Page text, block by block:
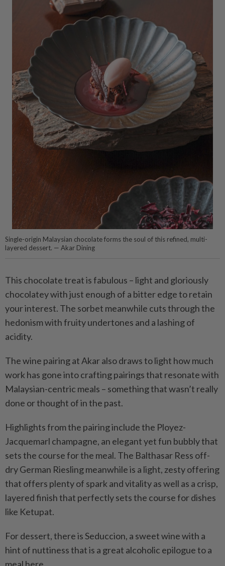
Single-origin Malaysian chocolate forms the soul of this refined, multi-
layered dessert. — Akar Dining
This chocolate treat is fabulous – light and gloriously
chocolatey with just enough of a bitter edge to retain
your interest. The sorbet meanwhile cuts through the
hedonism with fruity undertones and a lashing of
acidity.
The wine pairing at Akar also draws to light how much
work has gone into crafting pairings that resonate with
Malaysian-centric meals – something that wasn’t really
done or thought of in the past.
Highlights from the pairing include the Ployez-
Jacquemarl champagne, an elegant yet fun bubbly that
sets the course for the meal. The Balthasar Ress off-
dry German Riesling meanwhile is a light, zesty offering
that offers plenty of spark and vitality as well as a crisp,
layered finish that perfectly sets the course for dishes
like Ketupat.
For dessert, there is Seduccion, a sweet wine with a
hint of nuttiness that is a great alcoholic epilogue to a